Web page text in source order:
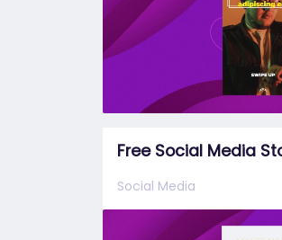
Free Social Media
Social Media